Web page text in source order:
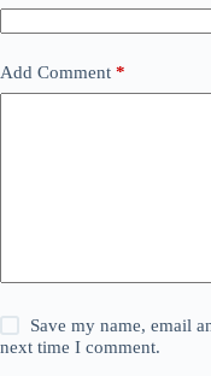
Add Comment *
Save my name, email
next time I comment.